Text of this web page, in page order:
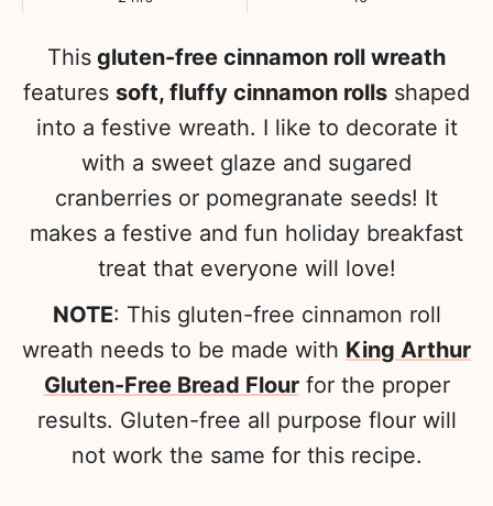
This gluten-free cinnamon roll wreath
features soft, fluffy cinnamon rolls shaped
into a festive wreath. I like to decorate it
with a sweet glaze and sugared
cranberries or pomegranate seeds! It
makes a festive and fun holiday breakfast
treat that everyone will love!
NOTE: This gluten-free cinnamon roll
wreath needs to be made with King Arthur
Gluten-Free Bread Flourfor the proper
results. Gluten-free all purpose flour will
not work the same for this recipe.